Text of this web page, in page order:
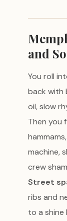
and
You roll
back with
oil, slow
Then you
machine,
crew
Street
ribs and
to a